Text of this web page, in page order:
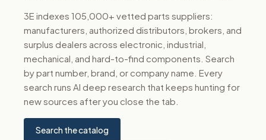
3E indexes 105,000+ vetted parts suppliers:
manufacturers, authorized distributors, brokers, and
surplus dealers across electronic, industrial,
mechanical, and hard-to-find components. Search
by part number, brand, or company name. Every
search runs AI deep research that keeps hunting for
new sources after you close the tab.
Search the catalog